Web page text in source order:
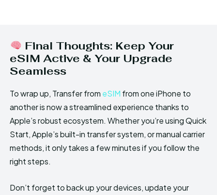
Final Thoughts: Keep Your
eSIM Active & Your Upgrade
Seamless
To wrap up, Transfer from eSIM from one iPhone to
another is now a streamlined experience thanks to
Apple’s robust ecosystem. Whether you’re using Quick
Start, Apple’s built-in transfer system, or manual carrier
methods, it only takes a few minutes if you follow the
right steps.
Don’t forget to back up your devices, update your